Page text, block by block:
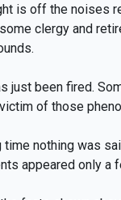
is off the noises
clergy and
been fired.
of those
nothing was
appeared only a